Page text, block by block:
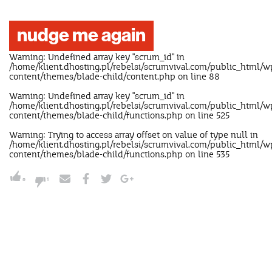
nudge me again
Warning: Undefined array key "scrum_id" in
/home/klient.dhosting.pl/rebelsi/scrumvival.com/public_html/
content/themes/blade-child/content.php on line 88
Warning: Undefined array key "scrum_id" in
/home/klient.dhosting.pl/rebelsi/scrumvival.com/public_html/
content/themes/blade-child/functions.php on line 525
Warning: Trying to access array offset on value of type null in
/home/klient.dhosting.pl/rebelsi/scrumvival.com/public_html/
content/themes/blade-child/functions.php on line 535
5 1